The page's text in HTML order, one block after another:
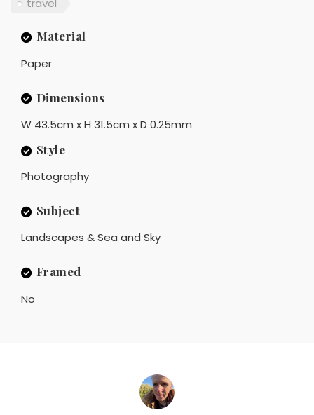
travel
Material
Paper
Dimensions
W 43.5cm x H 31.5cm x D 0.25mm
Style
Photography
Subject
Landscapes & Sea and Sky
Framed
No